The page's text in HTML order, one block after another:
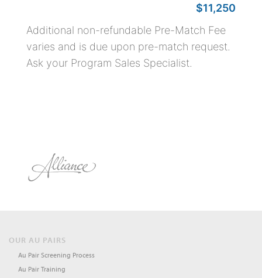
$11,250
Additional non-refundable Pre-Match Fee
varies and is due upon pre-match request.
Ask your Program Sales Specialist.
OUR AU PAIRS
Au Pair Screening Process
Au Pair Training